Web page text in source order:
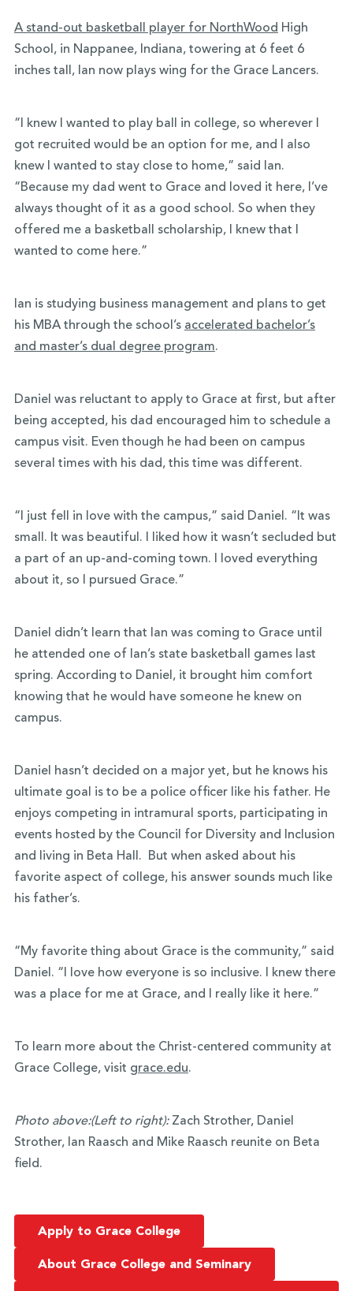
A stand-out basketball player for NorthWood High
School, in Nappanee, Indiana, towering at 6 feet 6
inches tall, Ian now plays wing for the Grace Lancers.
“I knew I wanted to play ball in college, so wherever I
got recruited would be an option for me, and I also
knew I wanted to stay close to home,” said Ian.
“Because my dad went to Grace and loved it here, I’ve
always thought of it as a good school. So when they
offered me a basketball scholarship, I knew that I
wanted to come here.”
Ian is studying business management and plans to get
his MBA through the school’s accelerated bachelor’s
and master’s dual degree program.
Daniel was reluctant to apply to Grace at first, but after
being accepted, his dad encouraged him to schedule a
campus visit. Even though he had been on campus
several times with his dad, this time was different.
“I just fell in love with the campus,” said Daniel. “It was
small. It was beautiful. I liked how it wasn’t secluded but
a part of an up-and-coming town. I loved everything
about it, so I pursued Grace.”
Daniel didn’t learn that Ian was coming to Grace until
he attended one of Ian’s state basketball games last
spring. According to Daniel, it brought him comfort
knowing that he would have someone he knew on
campus.
Daniel hasn’t decided on a major yet, but he knows his
ultimate goal is to be a police officer like his father. He
enjoys competing in intramural sports, participating in
events hosted by the Council for Diversity and Inclusion
and living in Beta Hall. But when asked about his
favorite aspect of college, his answer sounds much like
his father’s.
“My favorite thing about Grace is the community,” said
Daniel. “I love how everyone is so inclusive. I knew there
was a place for me at Grace, and I really like it here.”
To learn more about the Christ-centered community at
Grace College, visit grace.edu.
Photo above:(Left to right): Zach Strother, Daniel
Strother, Ian Raasch and Mike Raasch reunite on Beta
field.
Apply to Grace College
About Grace College and Seminary